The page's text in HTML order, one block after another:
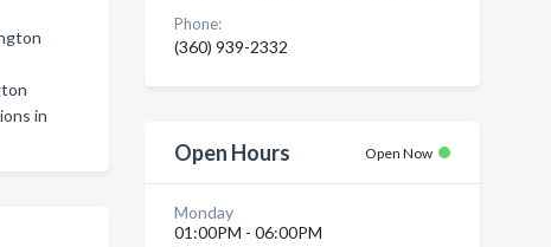
in
Phone:
(360) 939-2332
Open Hours Open Now
Monday
01:00PM - 06:00PM